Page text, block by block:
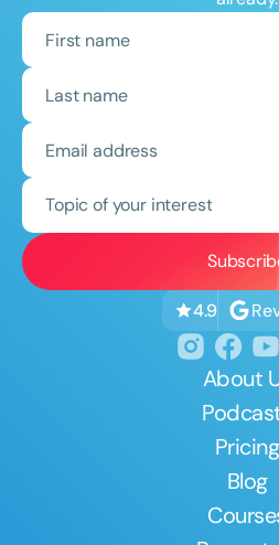
Topic of your interest
4.9
About
Pricing
Blog